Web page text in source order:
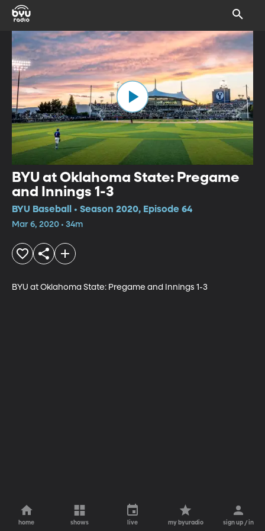
BYU at Oklahoma State: Pregame
and Innings 1-3
BYU Baseball • Season 2020, Episode 64
Mar 6, 2020 • 34m
BYU at Oklahoma State: Pregame and Innings 1-3
home shows live my byuradio sign up / in